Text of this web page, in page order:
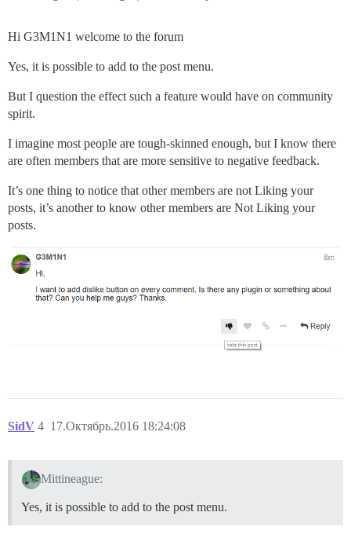
Hi G3M1N1 welcome to the forum
Yes, it is possible to add to the post menu.
But I question the effect such a feature would have on community
spirit.
I imagine most people are tough-skinned enough, but I know there
are often members that are more sensitive to negative feedback.
It’s one thing to notice that other members are not Liking your
posts, it’s another to know other members are Not Liking your
posts.
SidV 17.Октябрь.2016 18:24:08
4
Mittineague:
Yes, it is possible to add to the post menu.